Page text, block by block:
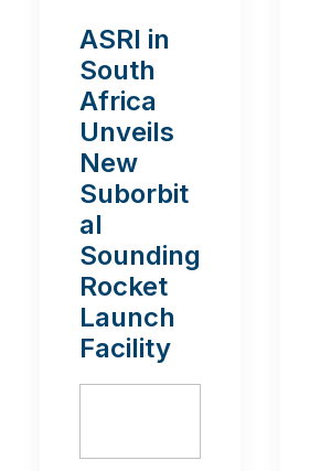
ASRI in
South
Africa
Unveils
New
Suborbit
al
Sounding
Rocket
Launch
Facility